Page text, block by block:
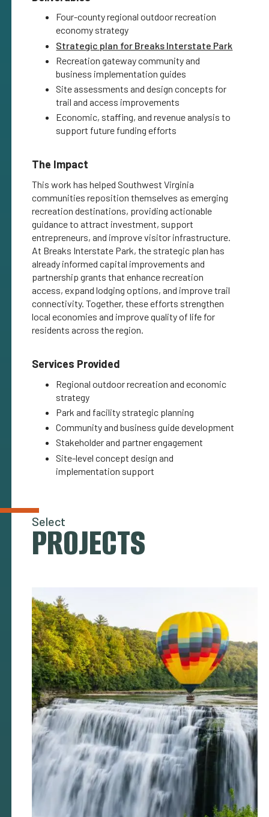
Four-county regional outdoor recreation
economy strategy
Strategic plan for Breaks Interstate Park
Recreation gateway community and
business implementation guides
Site assessments and design concepts for
trail and access improvements
Economic, staffing, and revenue analysis to
support future funding efforts
The Impact
This work has helped Southwest Virginia
communities reposition themselves as emerging
recreation destinations, providing actionable
guidance to attract investment, support
entrepreneurs, and improve visitor infrastructure.
At Breaks Interstate Park, the strategic plan has
already informed capital improvements and
partnership grants that enhance recreation
access, expand lodging options, and improve trail
connectivity. Together, these efforts strengthen
local economies and improve quality of life for
residents across the region.
Services Provided
Regional outdoor recreation and economic
strategy
Park and facility strategic planning
Community and business guide development
Stakeholder and partner engagement
Site-level concept design and
implementation support
Select
PROJECTS